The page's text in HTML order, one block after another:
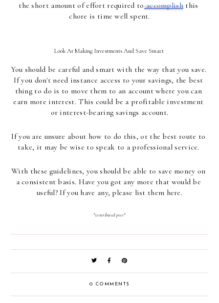
the short amount of effort required to accomplish this
chore is time well spent.
Look At Making Investments And Save Smart
You should be careful and smart with the way that you save.
If you don't need instance access to your savings, the best
thing to do is to move them to an account where you can
earn more interest. This could be a profitable investment
or interest-bearing savings account.
If you are unsure about how to do this, or the best route to
take, it may be wise to speak to a professional service.
With these guidelines, you should be able to save money on
a consistent basis. Have you got any more that would be
useful? If you have any, please list them here.
*contributed post*
0 COMMENTS